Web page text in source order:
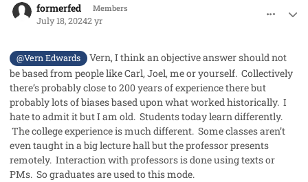
formerfed Members
July 18, 20242 yr
@Vern Edwards
Vern, I think an objective answer should not
be based from people like Carl, Joel, me or yourself. Collectively
there’s probably close to 200 years of experience there but
probably lots of biases based upon what worked historically. I
hate to admit it but I am old. Students today learn differently.
The college experience is much different. Some classes aren’t
even taught in a big lecture hall but the professor presents
remotely. Interaction with professors is done using texts or
PMs. So graduates are used to this mode.